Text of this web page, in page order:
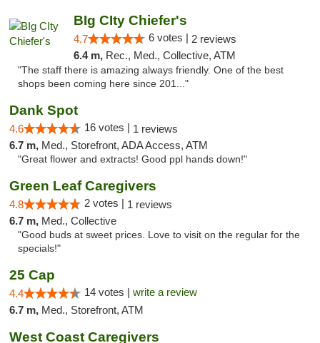
BIg CIty Chiefer's
4.7 6 votes | 2 reviews
6.4 m, Rec., Med., Collective, ATM
"The staff there is amazing always friendly. One of the best
shops been coming here since 201..."
Dank Spot
4.6 16 votes | 1 reviews
6.7 m, Med., Storefront, ADA Access, ATM
"Great flower and extracts! Good ppl hands down!"
Green Leaf Caregivers
4.8 2 votes | 1 reviews
6.7 m, Med., Collective
"Good buds at sweet prices. Love to visit on the regular for the
specials!"
25 Cap
4.4 14 votes | write a review
6.7 m, Med., Storefront, ATM
West Coast Caregivers